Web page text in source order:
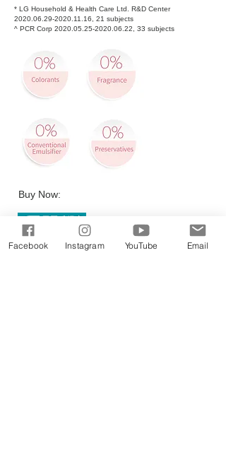
* LG Household & Health Care Ltd. R&D Center
2020.06.29-2020.11.16 , 21 subjects
^ PCR Corp 2020.05.25-2020.06.22 , 33 subjects
Buy Now:
Facebook Instagram YouTube Email